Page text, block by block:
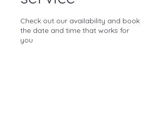
Check out our availability and book
the date and time that works for
you